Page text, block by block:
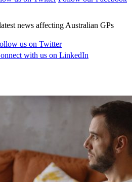
news affecting Australian GPs
us on Twitter
with us on LinkedIn